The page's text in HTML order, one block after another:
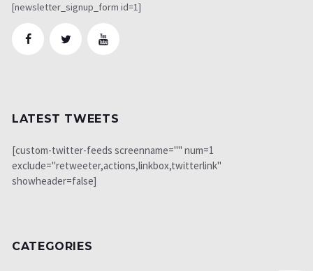
[newsletter_signup_form id=1]
LATEST TWEETS
[custom-twitter-feeds screenname="" num=1
exclude="retweeter,actions,linkbox,twitterlink"
showheader=false]
CATEGORIES